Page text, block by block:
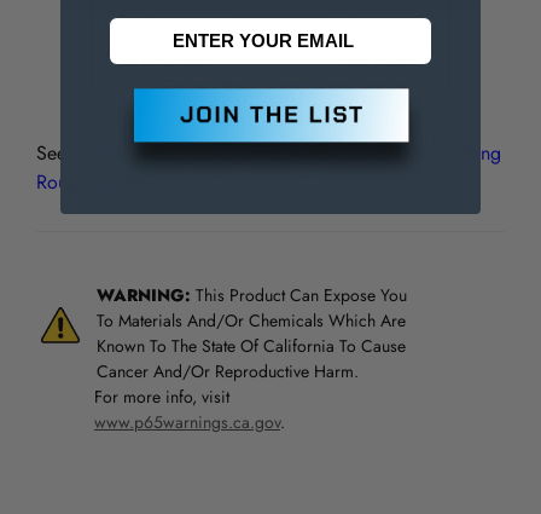
Flute Direction Right Hand
See all
Interstate Coarse Tooth M-42 Cobalt Centercutting
Roughing End Mills
WARNING: This Product Can Expose You
To Materials And/Or Chemicals Which Are
Known To The State Of California To Cause
Cancer And/Or Reproductive Harm.
For more info, visit
www.p65warnings.ca.gov.